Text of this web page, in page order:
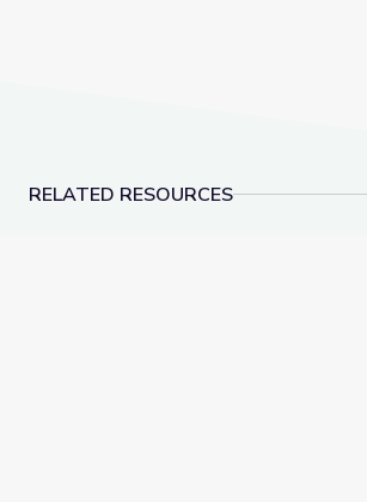
RELATED RESOURCES